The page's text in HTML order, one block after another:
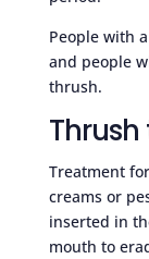
People with
and people
thrush.
Treatment
creams or
inserted in
mouth to